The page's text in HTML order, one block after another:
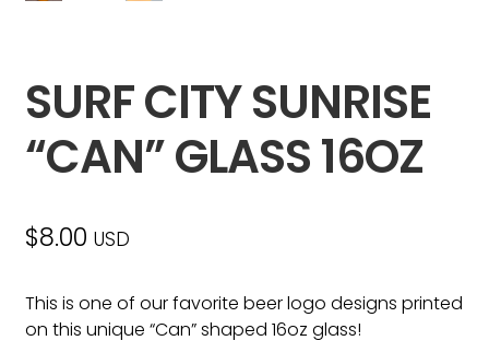
SURF CITY SUNRISE
“CAN” GLASS 16OZ
$8.00 USD
This is one of our favorite beer logo designs printed
on this unique “Can” shaped 16oz glass!